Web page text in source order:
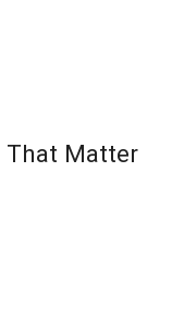
That Matter